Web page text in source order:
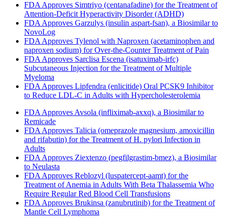
FDA Approves Simtriyo (centanafadine) for the Treatment of
Attention-Deficit Hyperactivity Disorder (ADHD)
FDA Approves Garzulys (insulin aspart-fsan), a Biosimilar to
NovoLog
FDA Approves Tylenol with Naproxen (acetaminophen and
naproxen sodium) for Over-the-Counter Treatment of Pain
FDA Approves Sarclisa Escena (isatuximab-irfc)
Subcutaneous Injection for the Treatment of Multiple
Myeloma
FDA Approves Lipfendra (enlicitide) Oral PCSK9 Inhibitor
to Reduce LDL-C in Adults with Hypercholesterolemia
FDA Approves Avsola (infliximab-axxq), a Biosimilar to
Remicade
FDA Approves Talicia (omeprazole magnesium, amoxicillin
and rifabutin) for the Treatment of H. pylori Infection in
Adults
FDA Approves Ziextenzo (pegfilgrastim-bmez), a Biosimilar
to Neulasta
FDA Approves Reblozyl (luspatercept-aamt) for the
Treatment of Anemia in Adults With Beta Thalassemia Who
Require Regular Red Blood Cell Transfusions
FDA Approves Brukinsa (zanubrutinib) for the Treatment of
Mantle Cell Lymphoma